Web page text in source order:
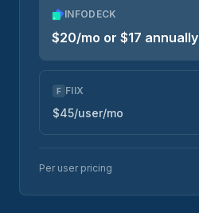
INFODECK
$20/mo or $17 annually
F FIIX
$45/user/mo
Per user pricing